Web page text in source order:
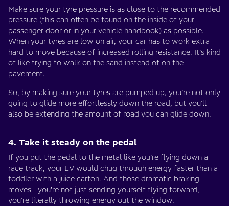
Make sure your tyre pressure is as close to the recommended
pressure (this can often be found on the inside of your
passenger door or in your vehicle handbook) as possible.
When your tyres are low on air, your car has to work extra
hard to move because of increased rolling resistance. It’s kind
of like trying to walk on the sand instead of on the
pavement.
So, by making sure your tyres are pumped up, you’re not only
going to glide more effortlessly down the road, but you’ll
also be extending the amount of road you can glide down.
4. Take it steady on the pedal
If you put the pedal to the metal like you’re flying down a
race track, your EV would chug through energy faster than a
toddler with a juice carton. And those dramatic braking
moves - you’re not just sending yourself flying forward,
you’re literally throwing energy out the window.